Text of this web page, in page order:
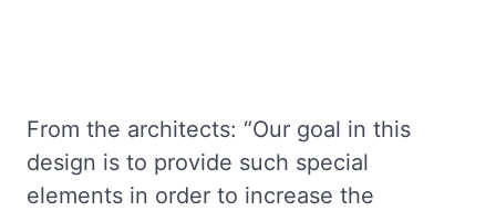
From the architects: “Our goal in this
design is to provide such special
elements in order to increase the